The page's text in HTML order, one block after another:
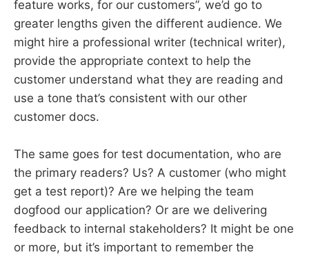
feature works, for our customers”, we’d go to
greater lengths given the different audience. We
might hire a professional writer (technical writer),
provide the appropriate context to help the
customer understand what they are reading and
use a tone that’s consistent with our other
customer docs.
The same goes for test documentation, who are
the primary readers? Us? A customer (who might
get a test report)? Are we helping the team
dogfood our application? Or are we delivering
feedback to internal stakeholders? It might be one
or more, but it’s important to remember the